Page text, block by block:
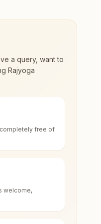
as an
experience
a query, want to
Rajyoga
free of
welcome,